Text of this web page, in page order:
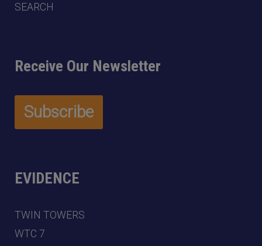
SEARCH
Receive Our Newsletter
EVIDENCE
TWIN TOWERS
WTC 7